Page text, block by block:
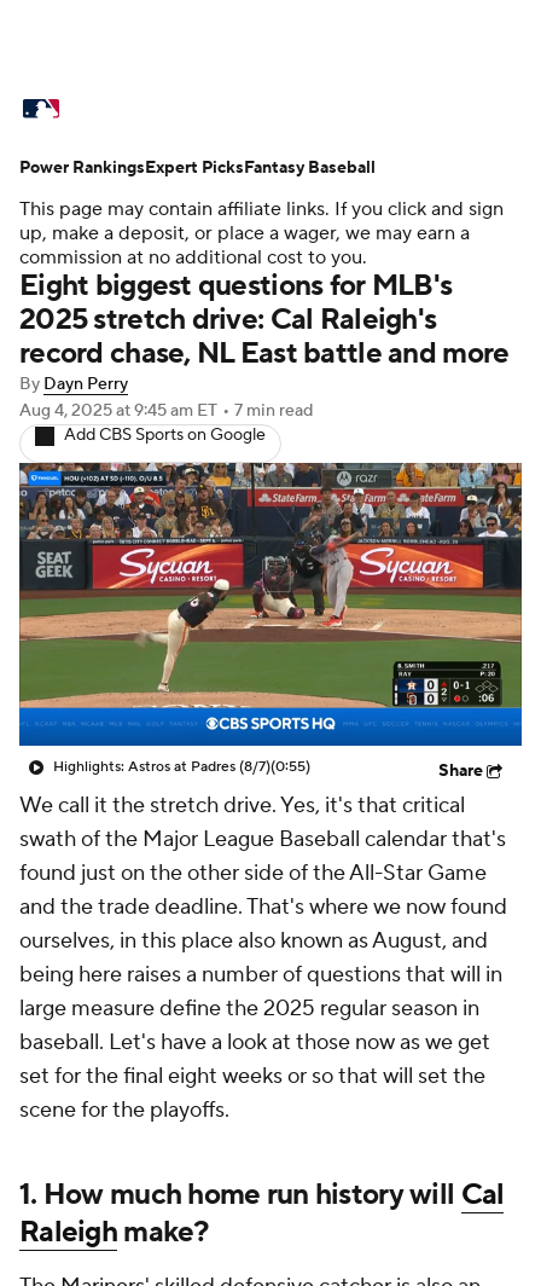
Standings Odds Picks Props
Teams Stats Expert Picks Video
Power Rankings Probable Pitchers
Two-Start Pitchers Players
Transactions MLB Betting
Injuries MLB Shop
This page may contain affiliate links. If you click and sign
up, make a deposit, or place a wager, we may earn a
commission at no additional cost to you.
Eight biggest questions for MLB's
2025 stretch drive: Cal Raleigh's
record chase, NL East battle and more
By Dayn Perry
Aug 4, 2025at 9:45 am ET • 7 min read
Add CBS Sports on Google
Highlights: Astros at Padres (8/7)(0:55) Share
We call it the stretch drive. Yes, it's that critical
swath of the Major League Baseball calendar that's
found just on the other side of the All-Star Game
and the trade deadline. That's where we now found
ourselves, in this place also known as August, and
being here raises a number of questions that will in
large measure define the 2025 regular season in
baseball. Let's have a look at those now as we get
set for the final eight weeks or so that will set the
scene for the playoffs.
1. How much home run history will Cal
Raleighmake?
Power RankingsExpert PicksFantasy Baseball